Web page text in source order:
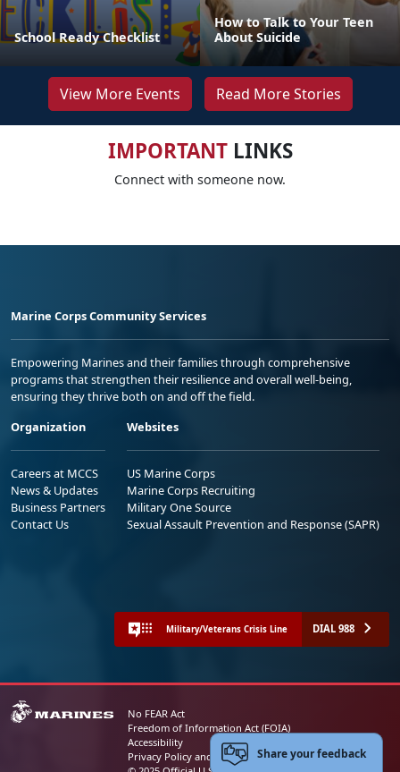
School Ready Checklist
How to Talk to Your Teen
About Suicide
View More Events Read More Stories
IMPORTANTLINKS
Connect with someone now.
Marine Corps Community Services
Empowering Marines and their families through comprehensive
programs that strengthen their resilience and overall well-being,
ensuring they thrive both on and off the field.
Organization
Careers at MCCS
News & Updates
Business Partners
Contact Us
Websites
US Marine Corps
Marine Corps Recruiting
Military One Source
Sexual Assault Prevention and Response (SAPR)
Military/Veterans Crisis Line DIAL 988
No FEAR Act
Freedom of Information Act (FOIA)
Accessibility
Privacy Policy and Security NoticeShare your feedback